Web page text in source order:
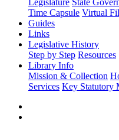
Legislature State
Time Capsule Virtual
Guides
Links
Legislative History
Step by Step Resources
Library Info
Mission & Collection
Services Key Statutory